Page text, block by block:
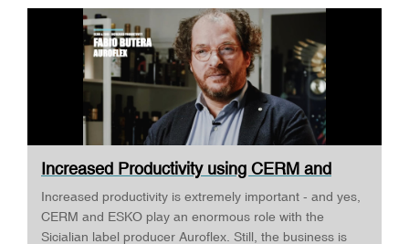
Increased Productivity using CERM and
ESKO ·...
Increased productivity is extremely important - and yes,
CERM and ESKO play an enormous role with the
Sicialian label producer Auroflex. Still, the business is